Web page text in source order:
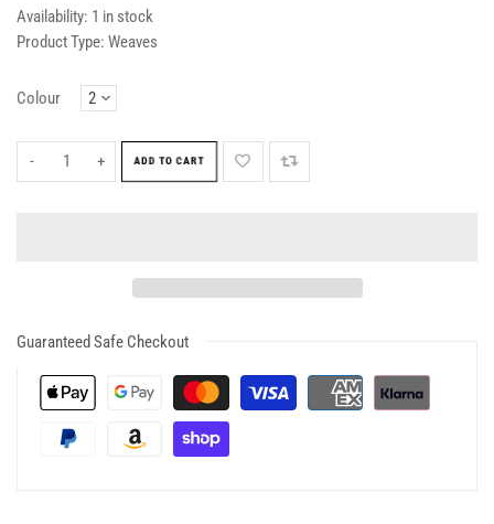
Availability: 1 in stock
Product Type: Weaves
Colour
- + ADD TO CART
Guaranteed Safe Checkout